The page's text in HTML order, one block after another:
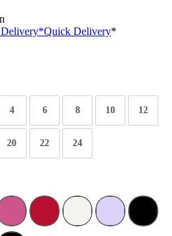
*Quick Delivery*
4 6 8 10 12
20 22 24